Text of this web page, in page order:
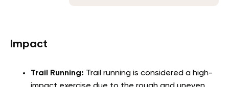
Impact
Trail Running: Trail running is considered a high-